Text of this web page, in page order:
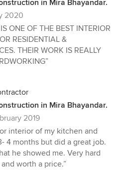
in Mira Bhayandar.
2020
ONE OF THE BEST INTERIOR
RESIDENTIAL &
THEIR WORK IS REALLY
in Mira Bhayandar.
2019
interior of my kitchen and
4 months but did a great job.
he showed me. Very hard
worth a price.”